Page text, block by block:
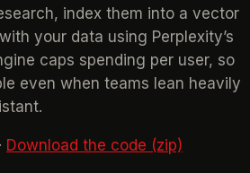
index them into a vector
your data using Perplexity’s
caps spending per user, so
even when teams lean heavily
· Download the code (zip)